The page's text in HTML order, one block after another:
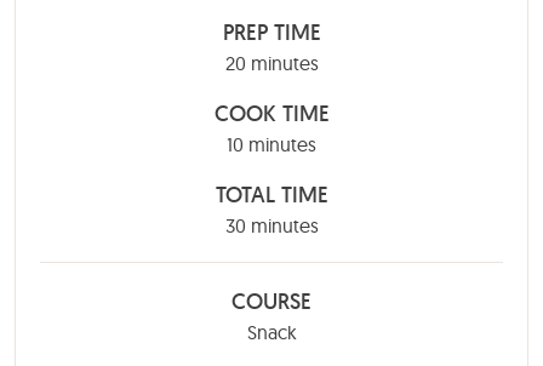
PREP TIME
20minutes
minutes
COOK TIME
10 minutes
minutes
TOTAL TIME
30minutes
minutes
COURSE
Snack